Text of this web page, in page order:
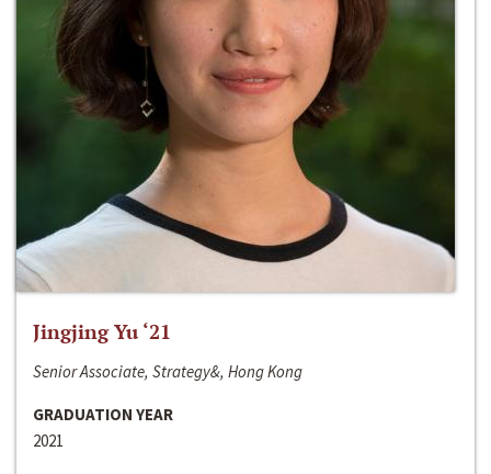
Jingjing Yu ‘21
Senior Associate, Strategy&, Hong Kong
GRADUATION YEAR
2021